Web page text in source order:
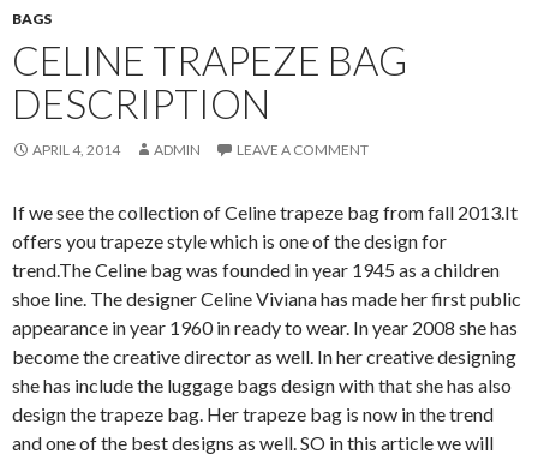
BAGS
CELINE TRAPEZE BAG
DESCRIPTION
APRIL 4, 2014 ADMIN LEAVE A COMMENT
If we see the collection of Celine trapeze bag from fall 2013.It
offers you trapeze style which is one of the design for
trend.The Celine bag was founded in year 1945 as a children
shoe line. The designer Celine Viviana has made her first public
appearance in year 1960 in ready to wear. In year 2008 she has
become the creative director as well. In her creative designing
she has include the luggage bags design with that she has also
design the trapeze bag. Her trapeze bag is now in the trend
and one of the best designs as well. SO in this article we will